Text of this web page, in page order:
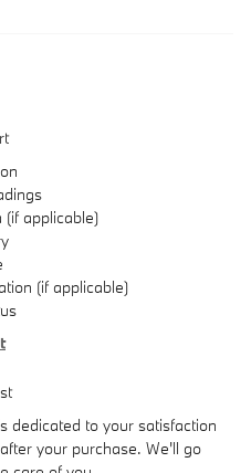
applicable)
(if applicable)
dedicated to your satisfaction
your purchase. We'll go